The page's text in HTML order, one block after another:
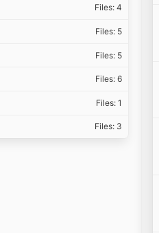
Files: 4
Files: 5
Files: 5
Files: 6
Files: 1
Files: 3